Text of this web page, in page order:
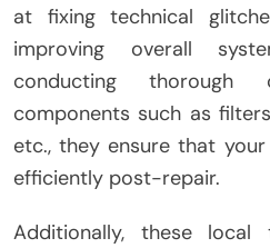
at fixing technical
improving overall
conducting thorough
components such as
etc., they ensure that
efficiently post-repair.
Additionally, these local